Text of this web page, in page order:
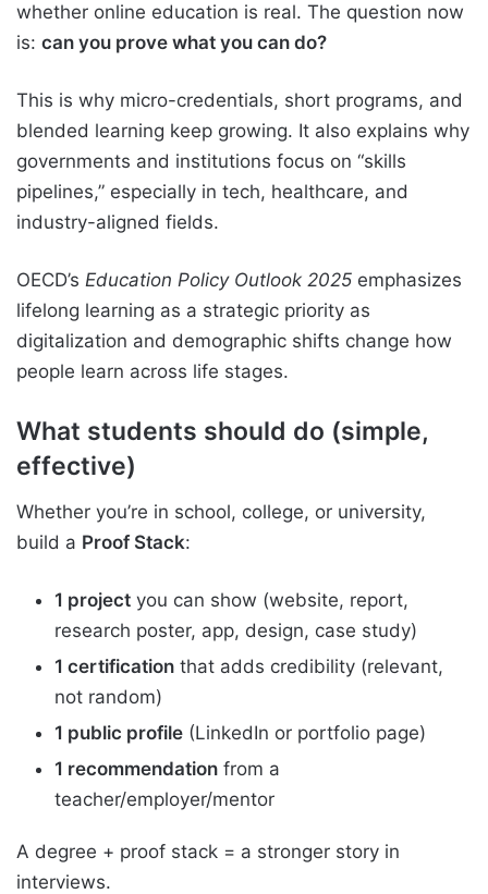
whether online education is real. The question now
is: can you prove what you can do?
This is why micro-credentials, short programs, and
blended learning keep growing. It also explains why
governments and institutions focus on “skills
pipelines,” especially in tech, healthcare, and
industry-aligned fields.
OECD’s Education Policy Outlook 2025 emphasizes
lifelong learning as a strategic priority as
digitalization and demographic shifts change how
people learn across life stages.
What students should do (simple,
effective)
Whether you’re in school, college, or university,
build a Proof Stack:
1 project you can show (website, report,
research poster, app, design, case study)
1 certification that adds credibility (relevant,
not random)
1 public profile (LinkedIn or portfolio page)
1 recommendation from a
teacher/employer/mentor
A degree + proof stack = a stronger story in
interviews.